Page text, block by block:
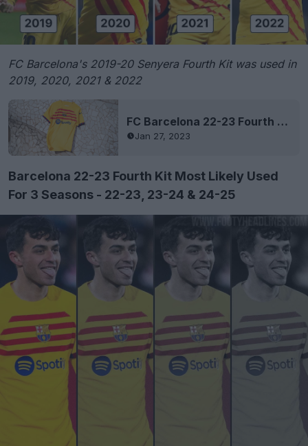
FC Barcelona's 2019-20 Senyera Fourth Kit was used in
2019, 2020, 2021 & 2022
FC Barcelona 22-23 Fourth Kit Released
Jan 27, 2023
Barcelona 22-23 Fourth Kit Most Likely Used
For 3 Seasons - 22-23, 23-24 & 24-25